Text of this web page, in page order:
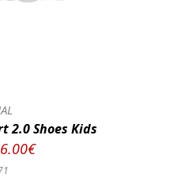
2.0 Shoes Kids